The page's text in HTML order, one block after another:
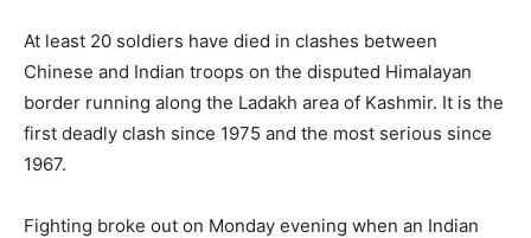
At least 20 soldiers have died in clashes between
Chinese and Indian troops on the disputed Himalayan
border running along the Ladakh area of Kashmir. It is the
first deadly clash since 1975 and the most serious since
1967.
Fighting broke out on Monday evening when an Indian